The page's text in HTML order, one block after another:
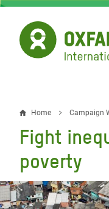
Skip
main
content
Breadcrumb
Home Campaign
Fight
poverty